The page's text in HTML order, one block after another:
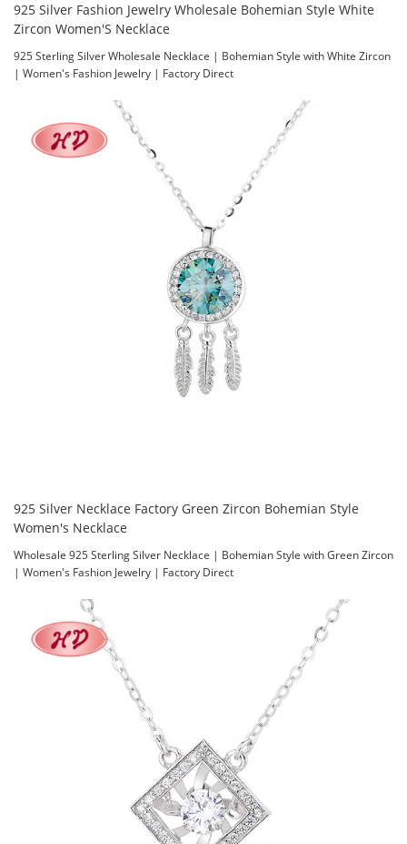
925 Silver Fashion Jewelry Wholesale Bohemian Style White
Zircon Women'S Necklace
925 Sterling Silver Wholesale Necklace | Bohemian Style with White Zircon
| Women's Fashion Jewelry | Factory Direct
925 Silver Necklace Factory Green Zircon Bohemian Style
Women's Necklace
Wholesale 925 Sterling Silver Necklace | Bohemian Style with Green Zircon
| Women's Fashion Jewelry | Factory Direct